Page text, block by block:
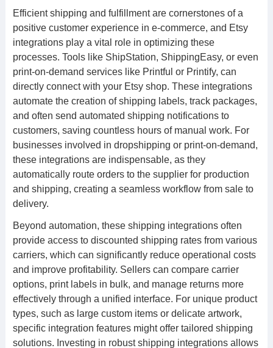
Efficient shipping and fulfillment are cornerstones of a
positive customer experience in e-commerce, and Etsy
integrations play a vital role in optimizing these
processes. Tools like ShipStation, ShippingEasy, or even
print-on-demand services like Printful or Printify, can
directly connect with your Etsy shop. These integrations
automate the creation of shipping labels, track packages,
and often send automated shipping notifications to
customers, saving countless hours of manual work. For
businesses involved in dropshipping or print-on-demand,
these integrations are indispensable, as they
automatically route orders to the supplier for production
and shipping, creating a seamless workflow from sale to
delivery.
Beyond automation, these shipping integrations often
provide access to discounted shipping rates from various
carriers, which can significantly reduce operational costs
and improve profitability. Sellers can compare carrier
options, print labels in bulk, and manage returns more
effectively through a unified interface. For unique product
types, such as large custom items or delicate artwork,
specific integration features might offer tailored shipping
solutions. Investing in robust shipping integrations allows